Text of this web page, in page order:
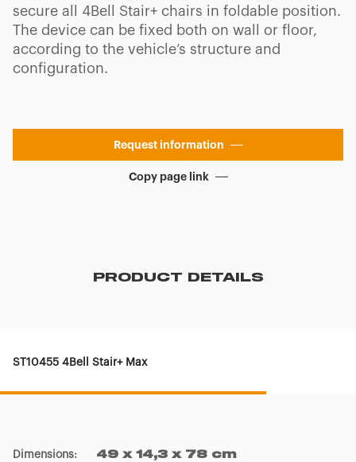
secure all 4Bell Stair+ chairs in foldable position.
The device can be fixed both on wall or floor,
according to the vehicle’s structure and
configuration.
Request information
Copy page link
PRODUCT DETAILS
ST10455 4Bell Stair+ Max
Dimensions: 49 x 14,3 x 78 cm